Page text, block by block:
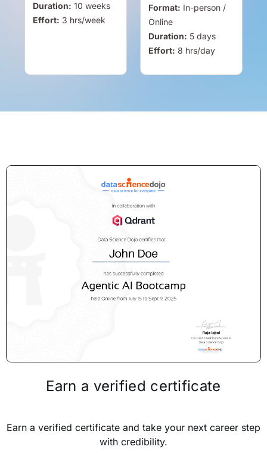
Duration: 10 weeks
Effort: 3 hrs/week
Format: In-person /
Online
Duration: 5 days
Effort: 8 hrs/day
Earn a verified certificate
Earn a verified certificate and take your next career step
with credibility.